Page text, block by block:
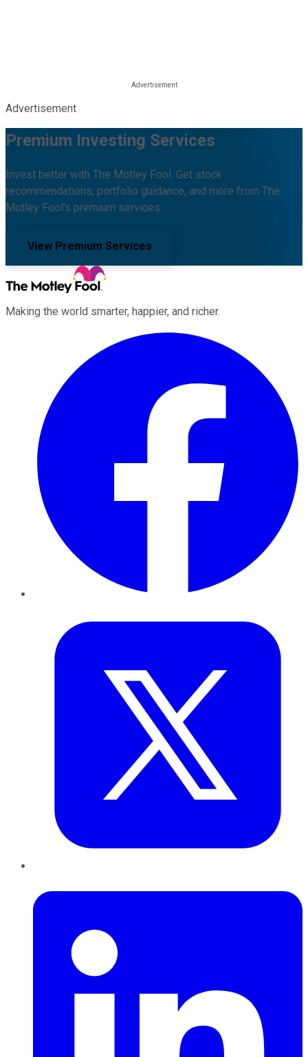
Advertisement
Premium Investing Services
Invest better with The Motley Fool. Get stock
recommendations, portfolio guidance, and more from The
Motley Fool's premium services.
View Premium Services
Making the world smarter, happier, and richer.